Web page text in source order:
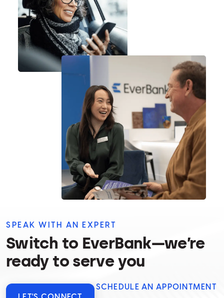
SPEAK WITH AN EXPERT
Switch to EverBank—we’re
ready to serve you
SCHEDULE AN APPOINTMENT